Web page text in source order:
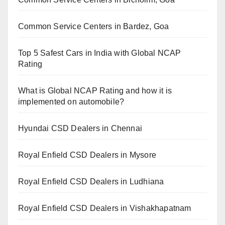
Common Service Centers in Bardez, Goa
Top 5 Safest Cars in India with Global NCAP
Rating
What is Global NCAP Rating and how it is
implemented on automobile?
Hyundai CSD Dealers in Chennai
Royal Enfield CSD Dealers in Mysore
Royal Enfield CSD Dealers in Ludhiana
Royal Enfield CSD Dealers in Vishakhapatnam